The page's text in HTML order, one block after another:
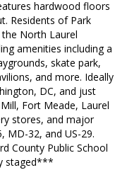
hardwood floors
Residents of Park
North Laurel
amenities including a
skate park,
and more. Ideally
DC, and just
Fort Meade, Laurel
stores, and major
MD-32, and US-29.
County Public School
staged***